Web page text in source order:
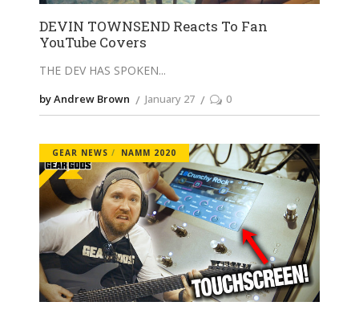
DEVIN TOWNSEND Reacts To Fan
YouTube Covers
THE DEV HAS SPOKEN
by Andrew Brown January 27 0
GEAR NEWS NAMM 2020